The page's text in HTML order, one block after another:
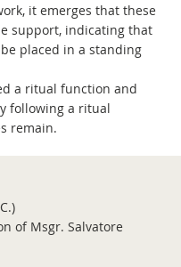
it emerges that these
support, indicating that
placed in a standing
a ritual function and
following a ritual
remain.
of Msgr. Salvatore